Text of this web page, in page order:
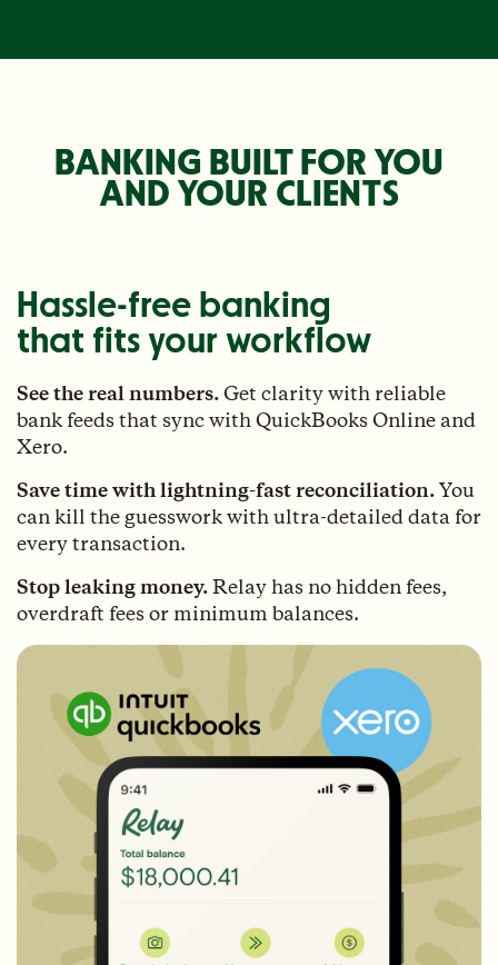
BANKING BUILT FOR YOU
AND YOUR CLIENTS
Hassle-free banking
that fits your workflow
See the real numbers.Get clarity with reliable
bank feeds that sync with QuickBooks Online and
Xero.
Save time with lightning-fast reconciliation.You
can kill the guesswork with ultra-detailed data for
every transaction.
Stop leaking money.Relay has no hidden fees,
overdraft fees or minimum balances.